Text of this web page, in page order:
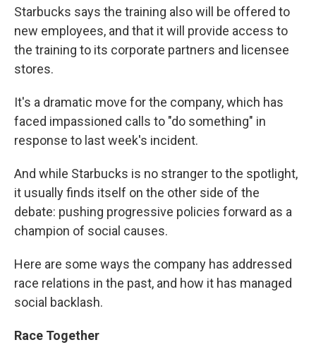
Starbucks says the training also will be offered to
new employees, and that it will provide access to
the training to its corporate partners and licensee
stores.
It's a dramatic move for the company, which has
faced impassioned calls to "do something" in
response to last week's incident.
And while Starbucks is no stranger to the spotlight,
it usually finds itself on the other side of the
debate: pushing progressive policies forward as a
champion of social causes.
Here are some ways the company has addressed
race relations in the past, and how it has managed
social backlash.
Race Together